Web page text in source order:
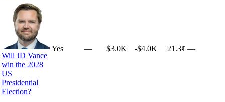
Will JD Vance
win the 2028
US
Presidential
Election?
Yes — $3.0K -$4.0K 21.3¢ —